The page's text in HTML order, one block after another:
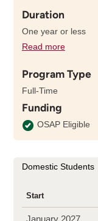
Duration
One year or less
Read moredetails
the
program
Program Type
Full-Time
Funding
OSAP Eligible
Domestic Students
Start
January 2027